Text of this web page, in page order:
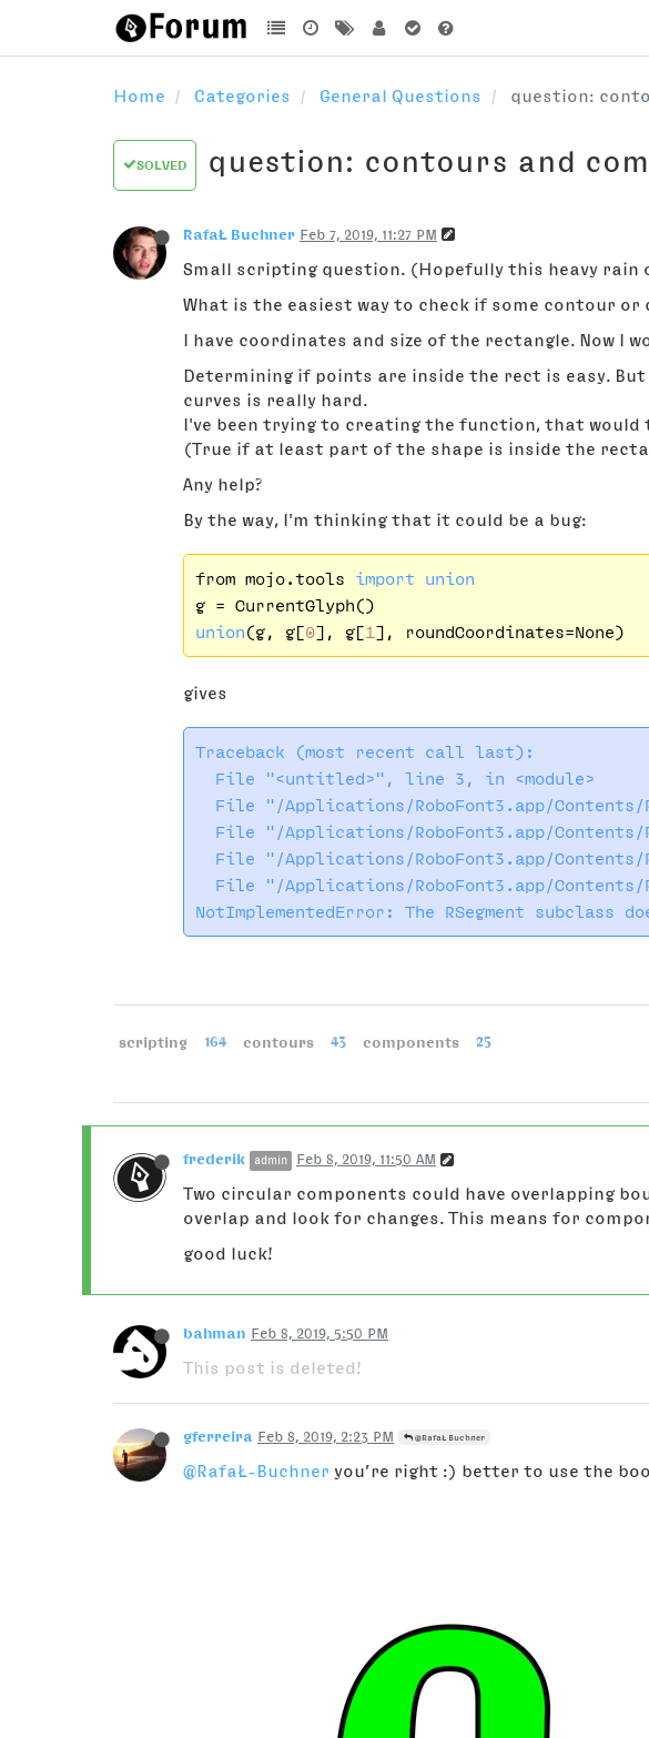
Home Categories General Questions question:
SOLVED question: contours and
RafaŁ Buchner Feb 7, 2019, 11:27 PM
Small scripting question. (Hopefully this heavy rain
What is the easiest way to check if some contour
I have coordinates and size of the rectangle. Now I
Determining if points are inside the rect is easy.
curves is really hard.
I've been trying to creating the function, that would
(True if at least part of the shape is inside the
Any help?
By the way, I'm thinking that it could be a bug:
from mojo.tools import
union
union(g, g[0], g[1
gives
Traceback (most recent call last):
  File "<untitled>", line 3, in <module>
File "/Applications/RoboFont3.app/
File "/Applications/RoboFont3.app/
File "/Applications/RoboFont3.app/
File "/Applications/RoboFont3.app/
scripting 164 contours 43 components 25
frederik admin Feb 8, 2019, 11:50 AM
Two circular components could have overlapping
overlap and look for changes. This means for
good luck!
bahman Feb 8, 2019, 5:50 PM
This post is deleted!
gferreira Feb 8, 2019, 2:23 PM @RafaŁ Buchner
@RafaŁ-Buchner you’re right :) better to use the